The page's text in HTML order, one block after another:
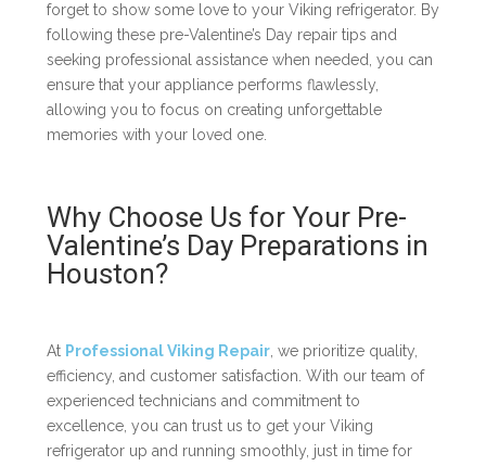
forget to show some love to your Viking refrigerator. By
following these pre-Valentine’s Day repair tips and
seeking professional assistance when needed, you can
ensure that your appliance performs flawlessly,
allowing you to focus on creating unforgettable
memories with your loved one.
Why Choose Us for Your Pre-
Valentine’s Day Preparations in
Houston?
At Professional Viking Repair, we prioritize quality,
efficiency, and customer satisfaction. With our team of
experienced technicians and commitment to
excellence, you can trust us to get your Viking
refrigerator up and running smoothly, just in time for